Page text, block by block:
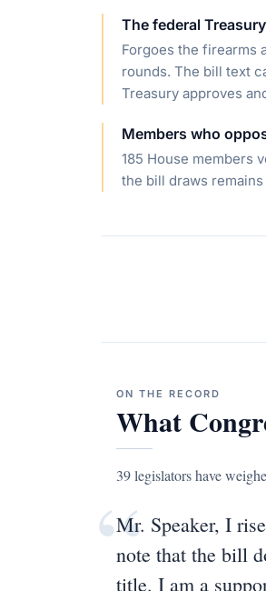
The federal Treasury
Forgoes the firearms
rounds. The bill text
Treasury approves
Members who
185 House members
the bill draws
ON THE RECORD
What
39 legislators have
“
Mr. Speaker, I
note that the bill
title. I am a